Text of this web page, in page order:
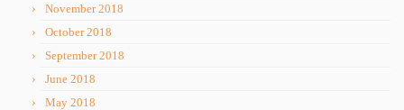
November 2018
October 2018
September 2018
June 2018
May 2018